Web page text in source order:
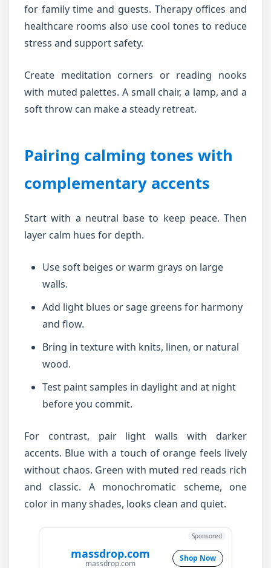
for family time and guests. Therapy offices and
healthcare rooms also use cool tones to reduce
stress and support safety.
Create meditation corners or reading nooks
with muted palettes. A small chair, a lamp, and a
soft throw can make a steady retreat.
Pairing calming tones with
complementary accents
Start with a neutral base to keep peace. Then
layer calm hues for depth.
Use soft beiges or warm grays on large
walls.
Add light blues or sage greens for harmony
and flow.
Bring in texture with knits, linen, or natural
wood.
Test paint samples in daylight and at night
before you commit.
For contrast, pair light walls with darker
accents. Blue with a touch of orange feels lively
without chaos. Green with muted red reads rich
and classic. A monochromatic scheme, one
color in many shades, looks clean and quiet.
massdrop.com
massdrop.com
Shop Now
Sponsored